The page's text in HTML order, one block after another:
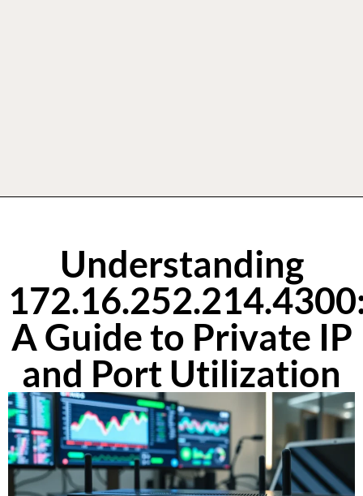
Understanding
A Guide to Private IP
and Port Utilization